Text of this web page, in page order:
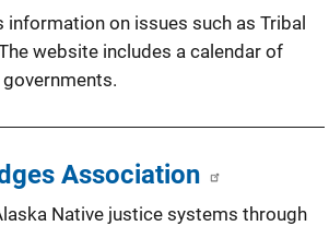
on issues such as Tribal
website includes a calendar of
Association
Native justice systems through